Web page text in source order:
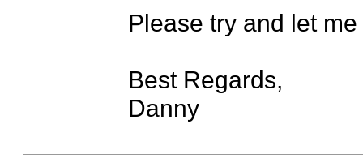
Please try and let
Best Regards,
Danny